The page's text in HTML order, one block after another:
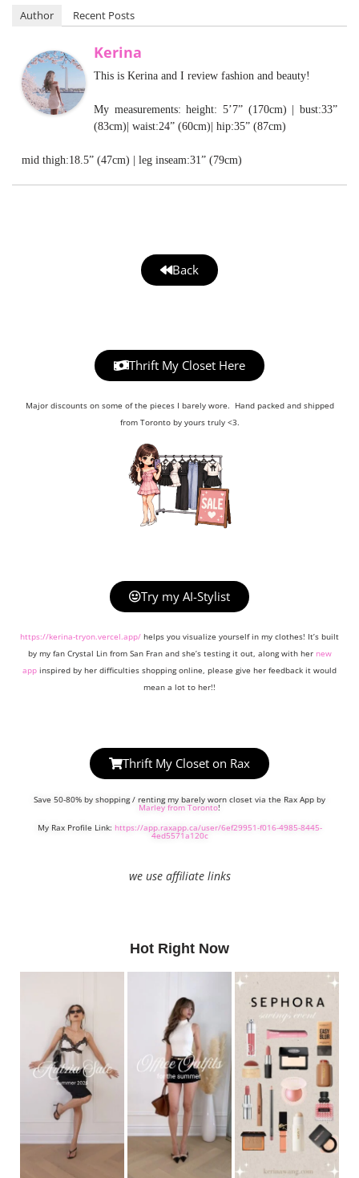
Author Recent Posts
Kerina
This is Kerina and I review fashion and beauty!
My measurements: height: 5’7” (170cm) | bust:33”
(83cm)| waist:24” (60cm)| hip:35” (87cm)
mid thigh:18.5” (47cm) | leg inseam:31” (79cm)
Back
Thrift My Closet Here
Major discounts on some of the pieces I barely wore. Hand packed and shipped
from Toronto by yours truly <3.
Try my AI-Stylist
https://kerina-tryon.vercel.app/ helps you visualize yourself in my clothes! It’s built
by my fan Crystal Lin from San Fran and she’s testing it out, along with her new
app inspired by her difficulties shopping online, please give her feedback it would
mean a lot to her!!
Thrift My Closet on Rax
Save 50-80% by shopping / renting my barely worn closet via the Rax App by
Marley from Toronto!
My Rax Profile Link: https://app.raxapp.ca/user/6ef29951-f016-4985-8445-
4ed5571a120c
we use affiliate links
Hot Right Now